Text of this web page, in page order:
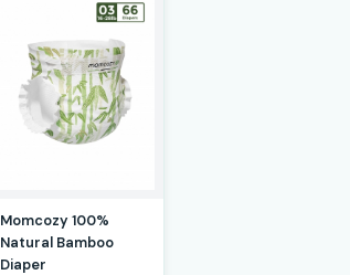
Momcozy 100%
Natural Bamboo
Diaper